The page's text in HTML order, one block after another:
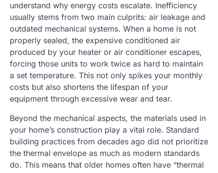
understand why energy costs escalate. Inefficiency
usually stems from two main culprits: air leakage and
outdated mechanical systems. When a home is not
properly sealed, the expensive conditioned air
produced by your heater or air conditioner escapes,
forcing those units to work twice as hard to maintain
a set temperature. This not only spikes your monthly
costs but also shortens the lifespan of your
equipment through excessive wear and tear.
Beyond the mechanical aspects, the materials used in
your home’s construction play a vital role. Standard
building practices from decades ago did not prioritize
the thermal envelope as much as modern standards
do. This means that older homes often have “thermal